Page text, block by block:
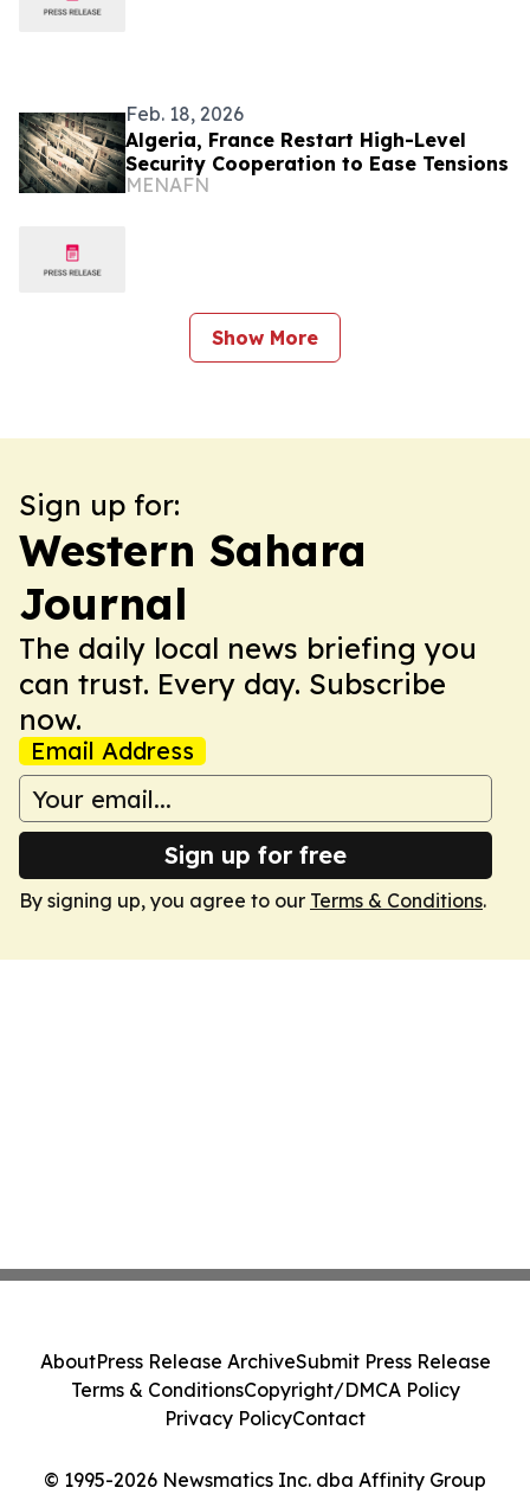
Feb. 18, 2026
Algeria, France Restart High-Level
Security Cooperation to Ease Tensions
MENAFN
Show More
Sign up for:
Western Sahara
Journal
The daily local news briefing you
can trust. Every day. Subscribe
now.
Email Address
Sign up for free
By signing up, you agree to our Terms & Conditions.
© 1995-2026 Newsmatics Inc. dba Affinity Group
AboutPress Release ArchiveSubmit Press Release
Terms & ConditionsCopyright/DMCA Policy
Privacy PolicyContact